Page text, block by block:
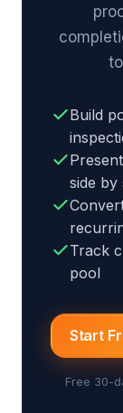
Build
side by
Track
pool
Start
Free 30-